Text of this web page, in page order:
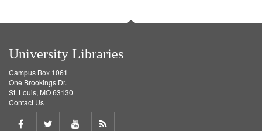
University Libraries
Campus Box 1061
One Brookings Dr.
St. Louis, MO 63130
Contact Us
Share
Share
ShareGet